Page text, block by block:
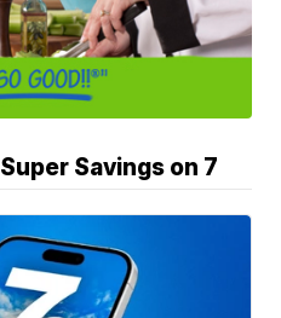
Super Savings on 7